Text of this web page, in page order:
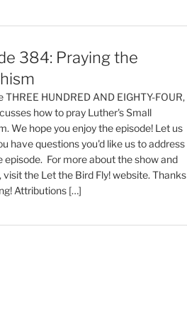
384: Praying the
THREE HUNDRED AND EIGHTY-FOUR,
how to pray Luther's Small
We hope you enjoy the episode! Let us
have questions you'd like us to address
episode. For more about the show and
visit the Let the Bird Fly! website. Thanks
Attributions […]